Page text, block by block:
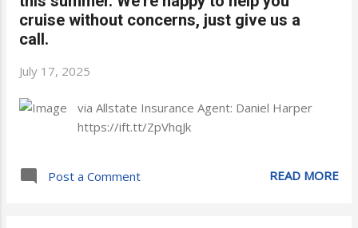
cruise without concerns, just give us a
call.
July 17, 2025
via Allstate Insurance Agent: Daniel Harper
https://ift.tt/ZpVhqJk
Post a Comment READ MORE